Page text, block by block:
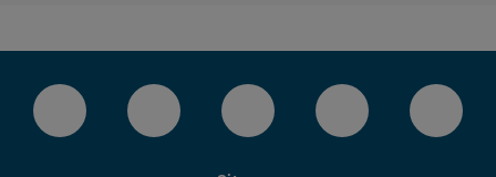
LinkedIn-Seite der TU Darmstadt
Instagram-Kanal der TU
Bluesky-Kanal der TU
Facebook-